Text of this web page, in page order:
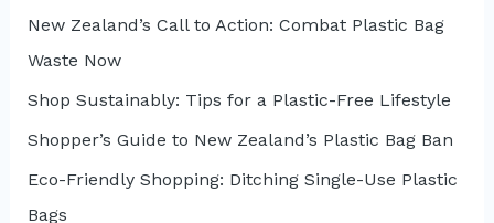
f
o
r
:
New Zealand’s Call to Action: Combat Plastic Bag
Waste Now
Shop Sustainably: Tips for a Plastic-Free Lifestyle
Shopper’s Guide to New Zealand’s Plastic Bag Ban
Eco-Friendly Shopping: Ditching Single-Use Plastic
Bags